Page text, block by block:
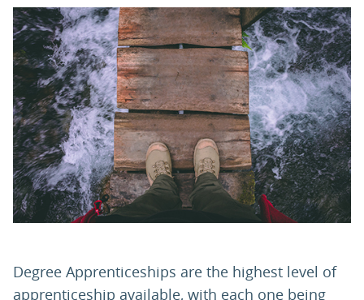
ADVICE
TOP 150
PARENTS
TEACHERS
LOGIN SIGN UP
Degree Apprenticeships are the highest level of
apprenticeship available, with each one being